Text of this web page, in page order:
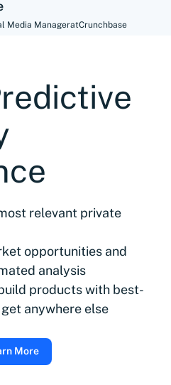
Media ManageratCrunchbase
relevant private
opportunities and
analysis
products with best-
anywhere else
More